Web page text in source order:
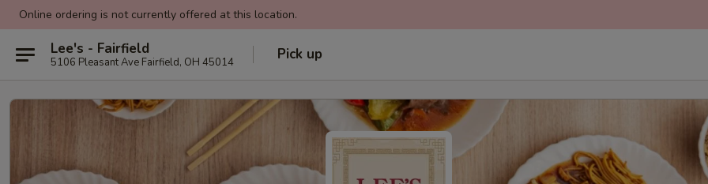
Online ordering is not currently offered at this location.
Lee's - Fairfield
5106 Pleasant Ave Fairfield, OH 45014 Pick up